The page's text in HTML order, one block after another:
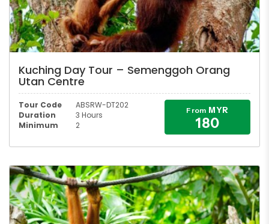
Kuching Day Tour – Semenggoh Orang
Utan Centre
Tour Code
ABSRW-DT202
Duration
3 Hours
Minimum
2
From MYR
180